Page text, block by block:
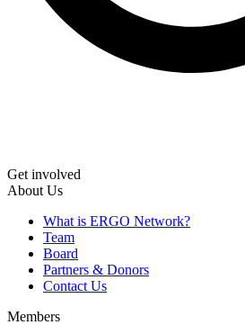
Get involved
About Us
What is ERGO Network?
Team
Board
Partners & Donors
Contact Us
Members